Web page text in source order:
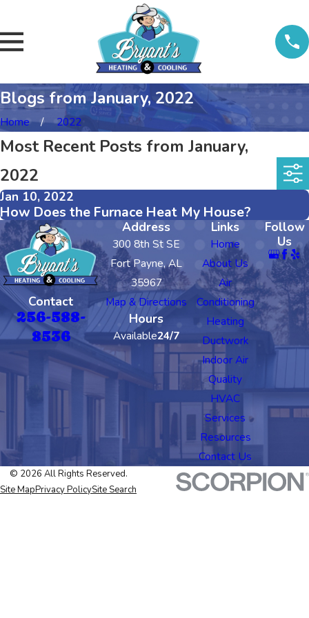
Blogs from January, 2022
Home 2022
Most Recent Posts from January,
2022
Jan 10, 2022
How Does the Furnace Heat My House?
Contact
256-588-
8536
Address
300 8th St SE
Fort Payne, AL
35967
Map & Directions
Hours
Available24/7
Links
Home
About Us
Air
Conditioning
Heating
Ductwork
Indoor Air
Quality
HVAC
Services
Resources
Contact Us
Follow
Us
© 2026 All Rights Reserved.
Site MapPrivacy PolicySite Search